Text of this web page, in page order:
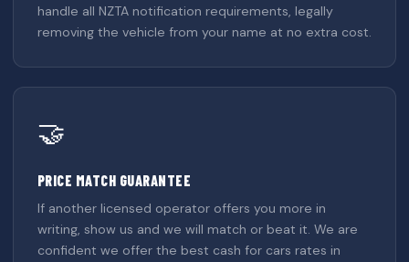
handle all NZTA notification requirements, legally
removing the vehicle from your name at no extra cost.
🤝
PRICE MATCH GUARANTEE
If another licensed operator offers you more in
writing, show us and we will match or beat it. We are
confident we offer the best cash for cars rates in